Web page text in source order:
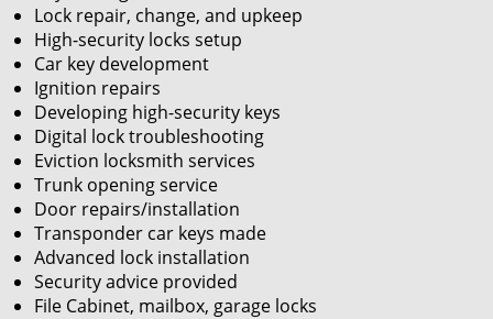
Lock repair, change, and upkeep
High-security locks setup
Car key development
Ignition repairs
Developing high-security keys
Digital lock troubleshooting
Eviction locksmith services
Trunk opening service
Door repairs/installation
Transponder car keys made
Advanced lock installation
Security advice provided
File Cabinet, mailbox, garage locks